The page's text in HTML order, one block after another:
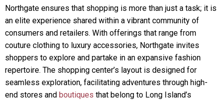
Northgate ensures that shopping is more than just a task; it is
an elite experience shared within a vibrant community of
consumers and retailers. With offerings that range from
couture clothing to luxury accessories, Northgate invites
shoppers to explore and partake in an expansive fashion
repertoire. The shopping center’s layout is designed for
seamless exploration, facilitating adventures through high-
end stores and boutiques that belong to Long Island’s